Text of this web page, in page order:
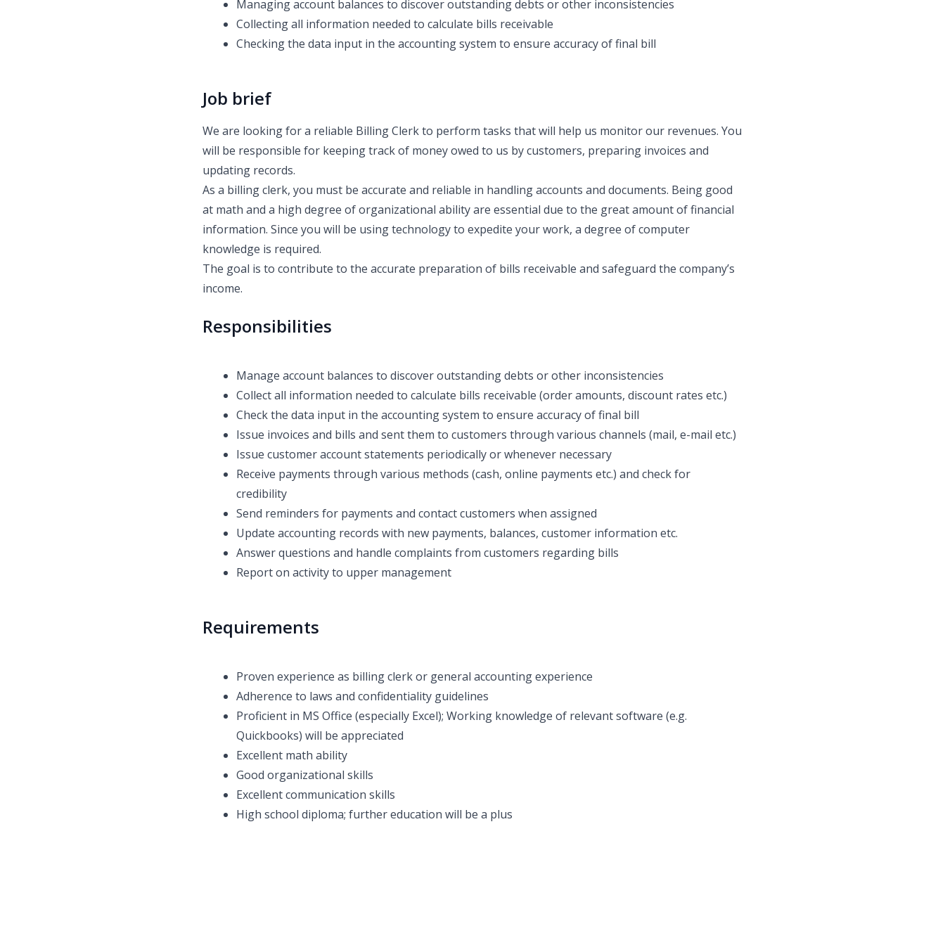
Managing account balances to discover outstanding debts or other inconsistencies
Collecting all information needed to calculate bills receivable
Checking the data input in the accounting system to ensure accuracy of final bill
Job brief
We are looking for a reliable Billing Clerk to perform tasks that will help us monitor our revenues. You
will be responsible for keeping track of money owed to us by customers, preparing invoices and
updating records.
As a billing clerk, you must be accurate and reliable in handling accounts and documents. Being good
at math and a high degree of organizational ability are essential due to the great amount of financial
information. Since you will be using technology to expedite your work, a degree of computer
knowledge is required.
The goal is to contribute to the accurate preparation of bills receivable and safeguard the company’s
income.
Responsibilities
Manage account balances to discover outstanding debts or other inconsistencies
Collect all information needed to calculate bills receivable (order amounts, discount rates etc.)
Check the data input in the accounting system to ensure accuracy of final bill
Issue invoices and bills and sent them to customers through various channels (mail, e-mail etc.)
Issue customer account statements periodically or whenever necessary
Receive payments through various methods (cash, online payments etc.) and check for
credibility
Send reminders for payments and contact customers when assigned
Update accounting records with new payments, balances, customer information etc.
Answer questions and handle complaints from customers regarding bills
Report on activity to upper management
Requirements
Proven experience as billing clerk or general accounting experience
Adherence to laws and confidentiality guidelines
Proficient in MS Office (especially Excel); Working knowledge of relevant software (e.g.
Quickbooks) will be appreciated
Excellent math ability
Good organizational skills
Excellent communication skills
High school diploma; further education will be a plus